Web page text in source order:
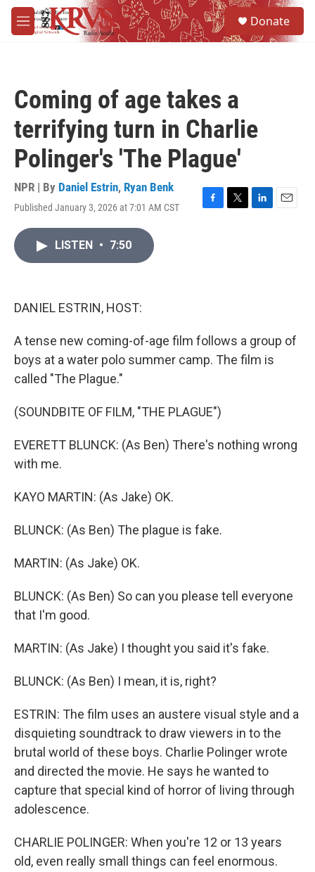
Skip to main content
M
e
Donate
Coming of age takes a
terrifying turn in Charlie
Polinger's 'The Plague'
NPR | By Daniel Estrin, Ryan Benk
Published January 3, 2026 at 7:01 AM CST
F
T
L
E
LISTEN • 7:50
DANIEL ESTRIN, HOST:
A tense new coming-of-age film follows a group of
boys at a water polo summer camp. The film is
called "The Plague."
(SOUNDBITE OF FILM, "THE PLAGUE")
EVERETT BLUNCK: (As Ben) There's nothing wrong
with me.
KAYO MARTIN: (As Jake) OK.
BLUNCK: (As Ben) The plague is fake.
MARTIN: (As Jake) OK.
BLUNCK: (As Ben) So can you please tell everyone
that I'm good.
MARTIN: (As Jake) I thought you said it's fake.
BLUNCK: (As Ben) I mean, it is, right?
ESTRIN: The film uses an austere visual style and a
disquieting soundtrack to draw viewers in to the
brutal world of these boys. Charlie Polinger wrote
and directed the movie. He says he wanted to
capture that special kind of horror of living through
adolescence.
CHARLIE POLINGER: When you're 12 or 13 years
old, even really small things can feel enormous.